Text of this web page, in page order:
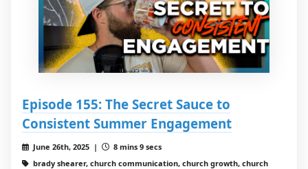
Episode 155: The Secret Sauce to
Consistent Summer Engagement
June 26th, 2025 |
8 mins 9 secs
brady shearer, church communication, church growth, church